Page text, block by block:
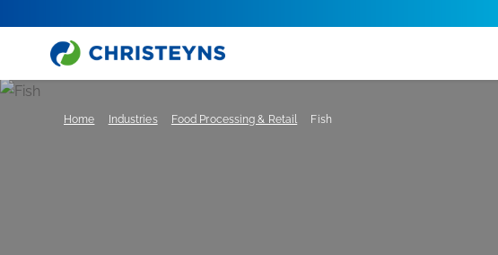
Home Industries Food Processing & Retail Fish